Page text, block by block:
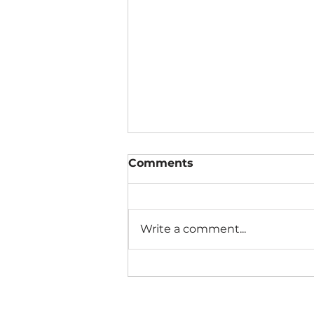
Comments
Write a comment...